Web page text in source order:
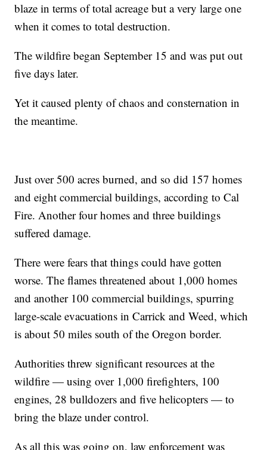
blaze in terms of total acreage but a very large one
when it comes to total destruction.
The wildfire began September 15 and was put out
five days later.
Yet it caused plenty of chaos and consternation in
the meantime.
Just over 500 acres burned, and so did 157 homes
and eight commercial buildings, according to Cal
Fire. Another four homes and three buildings
suffered damage.
There were fears that things could have gotten
worse. The flames threatened about 1,000 homes
and another 100 commercial buildings, spurring
large-scale evacuations in Carrick and Weed, which
is about 50 miles south of the Oregon border.
Authorities threw significant resources at the
wildfire — using over 1,000 firefighters, 100
engines, 28 bulldozers and five helicopters — to
bring the blaze under control.
As all this was going on, law enforcement was